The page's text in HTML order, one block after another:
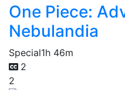
One Piece:
Nebulandia
Special1h 46m
2
2